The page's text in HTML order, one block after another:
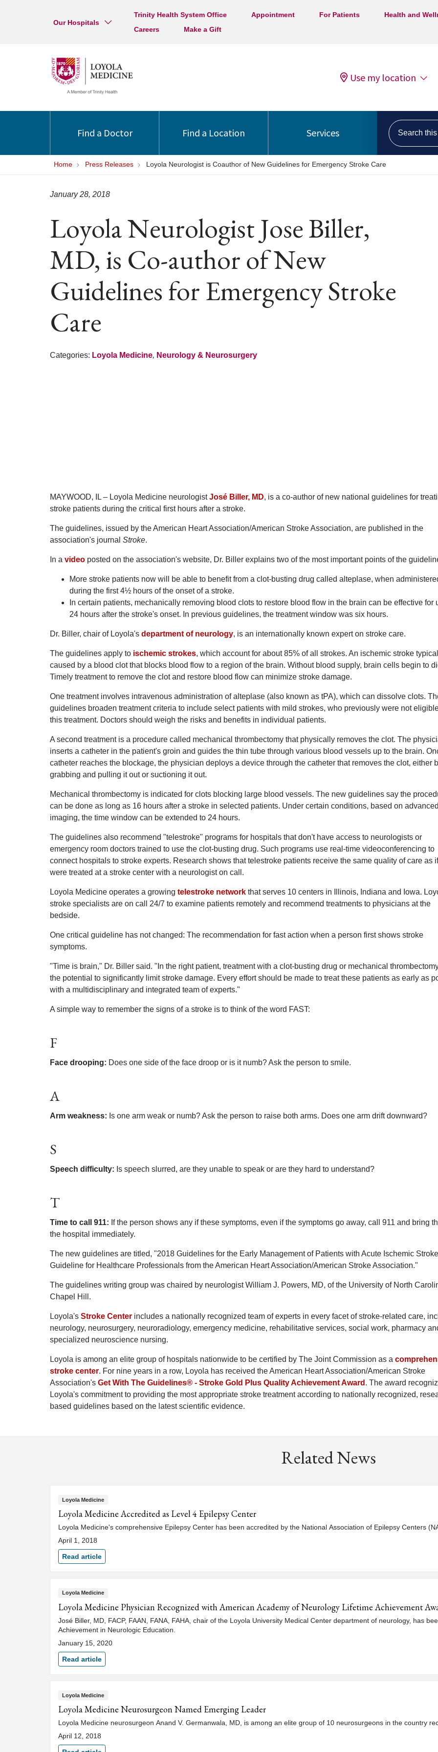
Our Hospitals
Trinity Health System Office Appointment For Patients Health and
Careers
Make a Gift
Use my location
Find a Doctor Find a Location Services
Search this
Home Press Releases Loyola Neurologist is Coauthor of New Guidelines for Emergency Stroke Care
Loyola Neurologist Jose Biller,
MD, is Co-author of New
Guidelines for Emergency Stroke
Care
January 28, 2018
Categories: Loyola Medicine, Neurology & Neurosurgery
MAYWOOD, IL – Loyola Medicine neurologistJosé Biller, MD, is a co-author of new national guidelines for
stroke patients during the critical first hours after a stroke.
The guidelines, issued by the American Heart Association/American Stroke Association, are published in the
association's journal Stroke.
In a video posted on the association's website, Dr. Biller explains two of the most important points of the
More stroke patients now will be able to benefit from a clot-busting drug called alteplase, when
during the first 4½ hours of the onset of a stroke.
In certain patients, mechanically removing blood clots to restore blood flow in the brain can be effective for
24 hours after the stroke's onset. In previous guidelines, the treatment window was six hours.
Dr. Biller, chair of Loyola's department of neurology, is an internationally known expert on stroke care.
The guidelines apply to ischemic strokes, which account for about 85% of all strokes. An ischemic stroke
caused by a blood clot that blocks blood flow to a region of the brain. Without blood supply, brain cells begin to
Timely treatment to remove the clot and restore blood flow can minimize stroke damage.
One treatment involves intravenous administration of alteplase (also known as tPA), which can dissolve clots.
guidelines broaden treatment criteria to include select patients with mild strokes, who previously were not
this treatment. Doctors should weigh the risks and benefits in individual patients.
A second treatment is a procedure called mechanical thrombectomy that physically removes the clot. The
inserts a catheter in the patient's groin and guides the thin tube through various blood vessels up to the brain.
catheter reaches the blockage, the physician deploys a device through the catheter that removes the clot, either
grabbing and pulling it out or suctioning it out.
Mechanical thrombectomy is indicated for clots blocking large blood vessels. The new guidelines say the
can be done as long as 16 hours after a stroke in selected patients. Under certain conditions, based on
imaging, the time window can be extended to 24 hours.
The guidelines also recommend "telestroke" programs for hospitals that don't have access to neurologists or
emergency room doctors trained to use the clot-busting drug. Such programs use real-time videoconferencing to
connect hospitals to stroke experts. Research shows that telestroke patients receive the same quality of care as
were treated at a stroke center with a neurologist on call.
Loyola Medicine operates a growing telestroke network that serves 10 centers in Illinois, Indiana and Iowa.
stroke specialists are on call 24/7 to examine patients remotely and recommend treatments to physicians at the
bedside.
One critical guideline has not changed: The recommendation for fast action when a person first shows stroke
symptoms.
"Time is brain," Dr. Biller said. "In the right patient, treatment with a clot-busting drug or mechanical
the potential to significantly limit stroke damage. Every effort should be made to treat these patients as early as
with a multidisciplinary and integrated team of experts."
A simple way to remember the signs of a stroke is to think of the word FAST:
F
Face drooping: Does one side of the face droop or is it numb? Ask the person to smile.
A
Arm weakness: Is one arm weak or numb? Ask the person to raise both arms. Does one arm drift downward?
S
Speech difficulty: Is speech slurred, are they unable to speak or are they hard to understand?
T
Time to call 911: If the person shows any if these symptoms, even if the symptoms go away, call 911 and bring
the hospital immediately.
The new guidelines are titled, "2018 Guidelines for the Early Management of Patients with Acute Ischemic
Guideline for Healthcare Professionals from the American Heart Association/American Stroke Association."
The guidelines writing group was chaired by neurologist William J. Powers, MD, of the University of North
Chapel Hill.
Loyola's Stroke Center includes a nationally recognized team of experts in every facet of stroke-related care,
neurology, neurosurgery, neuroradiology, emergency medicine, rehabilitative services, social work, pharmacy
specialized neuroscience nursing.
Loyola is among an elite group of hospitals nationwide to be certified by The Joint Commission as a
stroke center. For nine years in a row, Loyola has received the American Heart Association/American Stroke
Association's Get With The Guidelines® - Stroke Gold Plus Quality Achievement Award . The award
Loyola's commitment to providing the most appropriate stroke treatment according to nationally recognized,
based guidelines based on the latest scientific evidence.
Related News
Loyola Medicine
Loyola Medicine Accredited as Level 4 Epilepsy Center
Loyola Medicine's comprehensive Epilepsy Center has been accredited by the National Association of Epilepsy Centers
April 1, 2018
Read article
Loyola Medicine
Loyola Medicine Physician Recognized with American Academy of Neurology Lifetime Achievement
José Biller, MD, FACP, FAAN, FANA, FAHA, chair of the Loyola University Medical Center department of neurology, has
Achievement in Neurologic Education.
January 15, 2020
Read article
Loyola Medicine
Loyola Medicine Neurosurgeon Named Emerging Leader
Loyola Medicine neurosurgeon Anand V. Germanwala, MD, is among an elite group of 10 neurosurgeons in the country
April 12, 2018